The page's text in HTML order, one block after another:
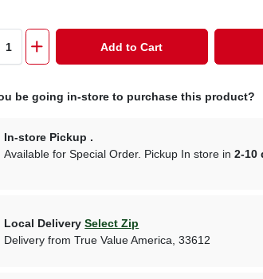
Add to Cart
be going in-store to purchase this product?
In-store Pickup .
Available for Special Order. Pickup In store in2-10
Local Delivery Select Zip
Delivery fromTrue Value America ,33612